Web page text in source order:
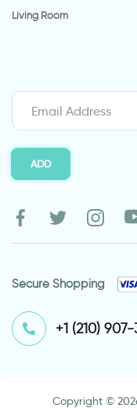
Living Room
ADD
Secure Shopping
⁦+1 (210)
Copyright ©